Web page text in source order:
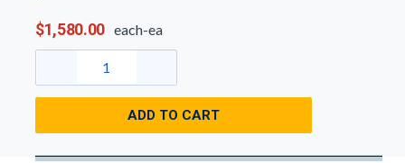
$1,580.00 each-ea
ADD TO CART